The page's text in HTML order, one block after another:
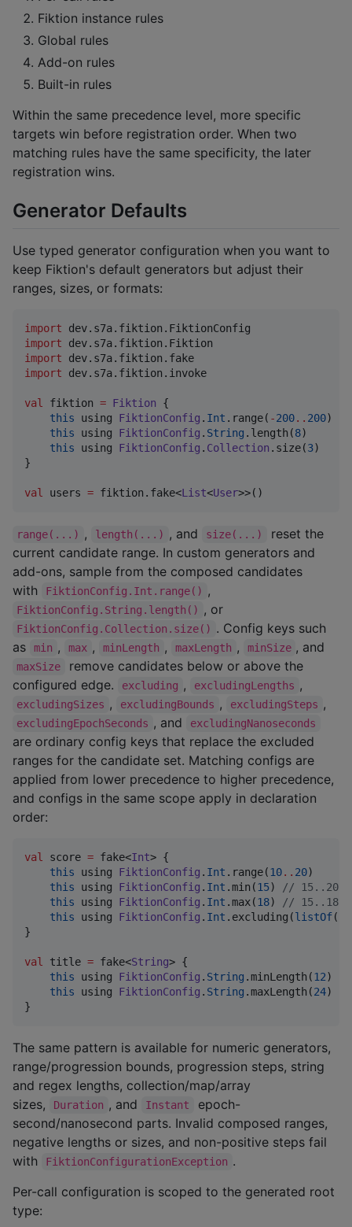
Fiktion instance rules
Global rules
Add-on rules
Built-in rules
Within the same precedence level, more specific
targets win before registration order. When two
matching rules have the same specificity, the later
registration wins.
Generator Defaults
Use typed generator configuration when you want to
keep Fiktion's default generators but adjust their
ranges, sizes, or formats:
import
dev.s7a.fiktion.FiktionConfig
import
dev.s7a.fiktion.Fiktion
import
dev.s7a.fiktion.fake
import
dev.s7a.fiktion.invoke
val fiktion = Fiktion {
this using FiktionConfig . Int .range( -200.. 200)
this using FiktionConfig . String .length(8)
this using FiktionConfig . Collection .size(3)
}
val users = fiktion.fake<List<User>>()
range(...) , length(...) , and size(...)
reset the
current candidate range. In custom generators and
add-ons, sample from the composed candidates
with
FiktionConfig.Int.range() ,
FiktionConfig.String.length() , or
FiktionConfig.Collection.size() . Config keys such
as
min , max , minLength , maxLength , minSize , and
maxSize
remove candidates below or above the
configured edge.
excluding , excludingLengths ,
excludingSizes , excludingBounds , excludingSteps ,
excludingEpochSeconds , and excludingNanoseconds
are ordinary config keys that replace the excluded
ranges for the candidate set. Matching configs are
applied from lower precedence to higher precedence,
and configs in the same scope apply in declaration
order:
val score = fake<Int> {
this using FiktionConfig . Int .range(10.. 20)
this using FiktionConfig . Int .min(15) // 15..20
this using FiktionConfig . Int .max(18) // 15..18
this using FiktionConfig . Int .excluding(listOf(
}
val title = fake<String> {
this using FiktionConfig . String .minLength(12)
this using FiktionConfig . String .maxLength(24)
}
The same pattern is available for numeric generators,
range/progression bounds, progression steps, string
and regex lengths, collection/map/array
sizes,
Duration , and Instant
epoch-
second/nanosecond parts. Invalid composed ranges,
negative lengths or sizes, and non-positive steps fail
with
FiktionConfigurationException .
Per-call configuration is scoped to the generated root
type: